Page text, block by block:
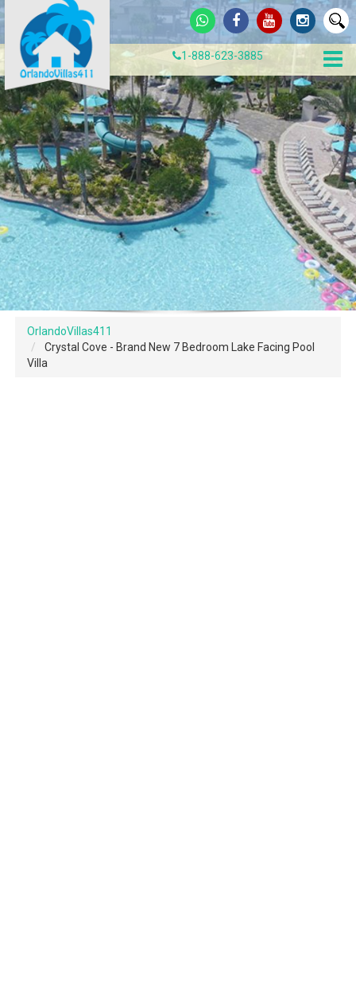
1-888-623-3885
OrlandoVillas411
Crystal Cove - Brand New 7 Bedroom Lake Facing Pool
Villa